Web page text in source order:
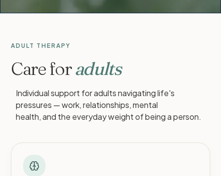
ADULT THERAPY
Care foradults
Individual support for adults navigating life's
pressures — work, relationships, mental
health, and the everyday weight of being a person.